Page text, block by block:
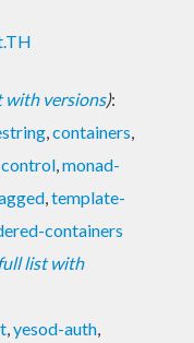
with versions):
,containers,
,monad-
,template-
containers
list with
,yesod-auth,